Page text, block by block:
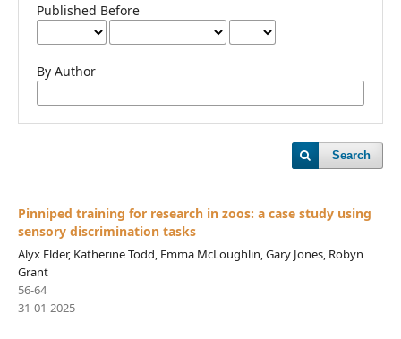
Published Before
By Author
Search
Pinniped training for research in zoos: a case study using
sensory discrimination tasks
Alyx Elder, Katherine Todd, Emma McLoughlin, Gary Jones, Robyn
Grant
56-64
31-01-2025